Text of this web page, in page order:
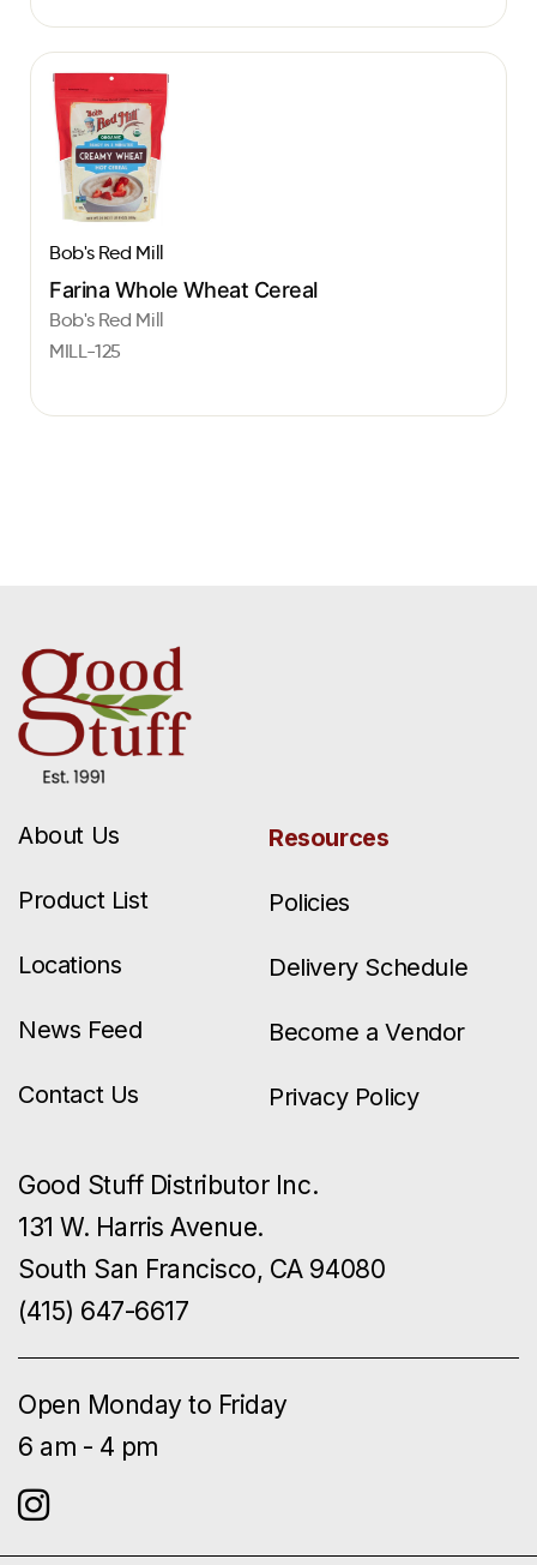
Bob's Red Mill
Farina Whole Wheat Cereal
Bob's Red Mill
MILL-125
About Us
Product List
Locations
News Feed
Contact Us
Resources
Policies
Delivery Schedule
Become a Vendor
Privacy Policy
Good Stuff Distributor Inc.
131 W. Harris Avenue.
South San Francisco, CA 94080
(415) 647-6617
Open Monday to Friday
6 am - 4 pm